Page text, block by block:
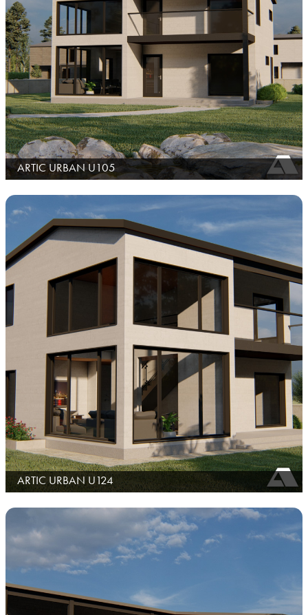
ARTIC URBAN U105
ARTIC URBAN U124